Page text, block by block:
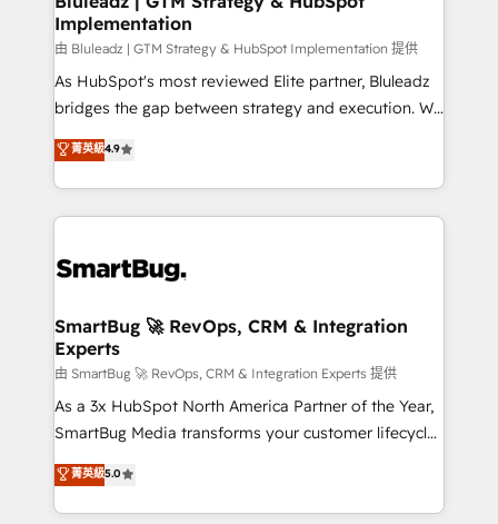
Implementation
由 Bluleadz | GTM Strategy & HubSpot Implementation 提供
As HubSpot's most reviewed Elite partner, Bluleadz
bridges the gap between strategy and execution. We
don't just "set up tools" — we install the GTM
Operating System (GTM OS) to align your leadership
and engineer a portal that drives predictable
revenue velocity. 🚀 GTM Strategy & Alignment
stalling growth. Fix your ICP, Math, and Story to stop
Scalable Architecture: Zero-technical-debt setup
across all Hubs, validated by our 7 HubSpot
Accreditations. AI-Powered RevOps: Breeze AI,
custom AI agents, and high-integrity migrations for
total reporting clarity. Security & Compliance: SOC 2
security. 🏆 Why Bluleadz? GTM OS Partner | 16+
Years Experience | 1,000+ Five-Star Reviews
菁英級4.9
SmartBug 🚀 RevOps, CRM & Integration
Experts
由 SmartBug 🚀 RevOps, CRM & Integration Experts 提供
As a 3x HubSpot North America Partner of the Year,
SmartBug Media transforms your customer lifecycle
into a revenue engine. Our unified ecosystem
includes specialized divisions Globalia (AI &
Software) and Point Success Media (Paid Media),
菁英級5.0